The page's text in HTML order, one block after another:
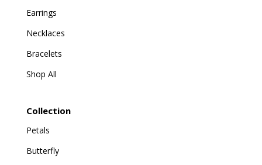
Earrings
Necklaces
Bracelets
Shop All
Collection
Petals
Butterfly